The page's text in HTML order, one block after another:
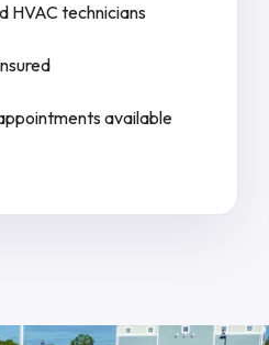
HVAC technicians
available